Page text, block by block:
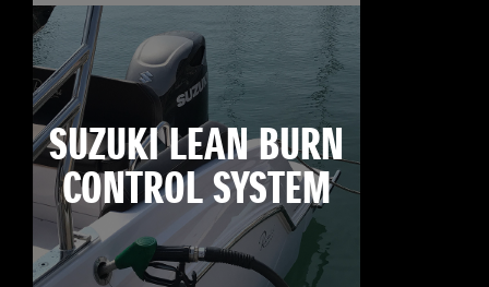
SUZUKI LEAN BURN
CONTROL SYSTEM